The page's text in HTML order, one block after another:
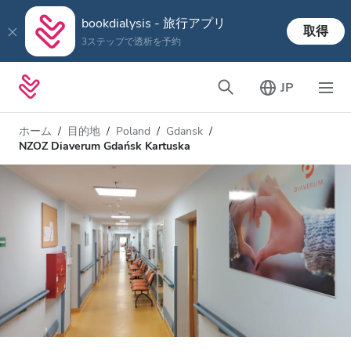
bookdialysis - 旅行アプリ
3ステップで透析を予約
取得
JP
ホーム 目的地 Poland
Gdansk
NZOZ Diaverum Gdańsk Kartuska